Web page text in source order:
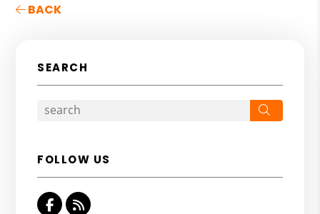
BACK
SEARCH
FOLLOW US
Facebook
RSS